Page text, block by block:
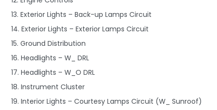
13. Exterior Lights – Back-up Lamps Circuit
14. Exterior Lights – Exterior Lamps Circuit
15. Ground Distribution
16. Headlights – W_ DRL
17. Headlights – W_O DRL
18. Instrument Cluster
19. Interior Lights – Courtesy Lamps Circuit (W_ Sunroof)